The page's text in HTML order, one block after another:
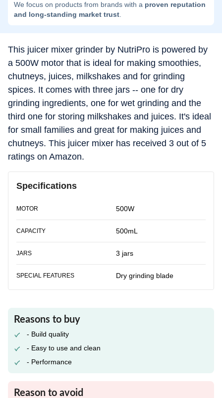
We focus on products from brands with a proven reputation
and long-standing market trust
This juicer mixer grinder by NutriPro is powered by
a 500W motor that is ideal for making smoothies,
chutneys, juices, milkshakes and for grinding
spices. It comes with three jars -- one for dry
grinding ingredients, one for wet grinding and the
third one for storing milkshakes and juices. It's ideal
for small families and great for making juices and
chutneys. This juicer mixer has received 3 out of 5
ratings on Amazon.
Specifications
MOTOR 500W
CAPACITY 500mL
JARS 3 jars
SPECIAL FEATURES Dry grinding blade
Reasons to buy
- Build quality
- Easy to use and clean
- Performance
Reason to avoid